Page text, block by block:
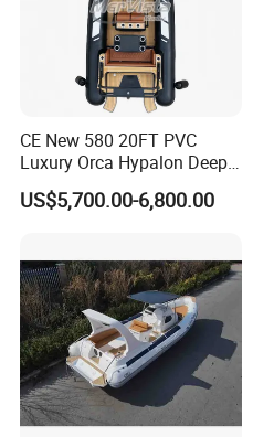
CE New 580 20FT PVC
Luxury Orca Hypalon Deep
V Hull Inflatable Power
Leisure Boat Inflatable
Rib
US$5,700.00-6,800.00